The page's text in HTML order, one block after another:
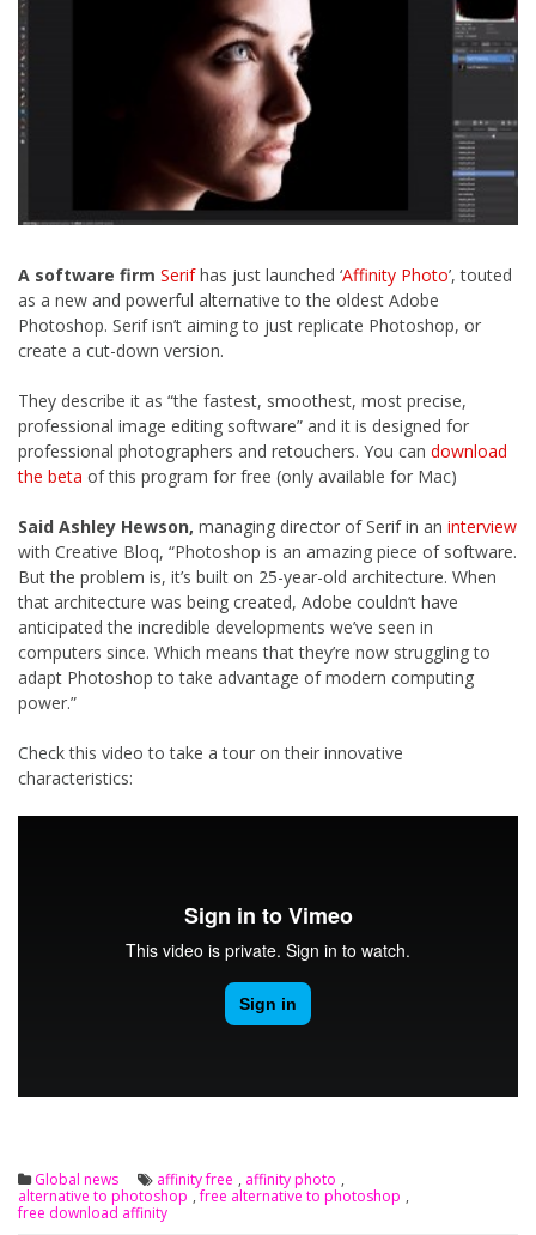
A software firm Serifhas just launched ‘Affinity Photo’, touted
as a new and powerful alternative to the oldest Adobe
Photoshop. Serif isn’t aiming to just replicate Photoshop, or
create a cut-down version.
They describe it as “the fastest, smoothest, most precise,
professional image editing software” and it is designed for
professional photographers and retouchers. You can download
the beta of this program for free (only available for Mac)
Said Ashley Hewson, managing director of Serif in an interview
with Creative Bloq, “Photoshop is an amazing piece of software.
But the problem is, it’s built on 25-year-old architecture. When
that architecture was being created, Adobe couldn’t have
anticipated the incredible developments we’ve seen in
computers since. Which means that they’re now struggling to
adapt Photoshop to take advantage of modern computing
power.”
Check this video to take a tour on their innovative
characteristics:
Global news affinity free , affinity photo ,
alternative to photoshop ,free alternative to photoshop ,
free download affinity